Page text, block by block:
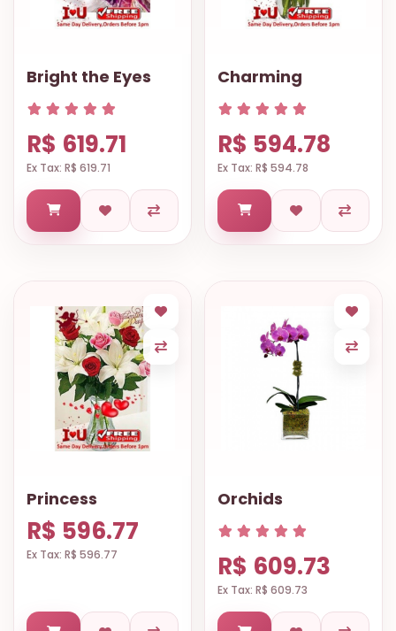
Bright the Eyes
R$ 619.71
Ex Tax: R$ 619.71
Charming
R$ 594.78
Ex Tax: R$ 594.78
Princess
R$ 596.77
Ex Tax: R$ 596.77
Orchids
R$ 609.73
Ex Tax: R$ 609.73